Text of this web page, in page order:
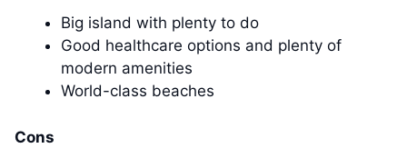
Big island with plenty to do
Good healthcare options and plenty of
modern amenities
World-class beaches
Cons